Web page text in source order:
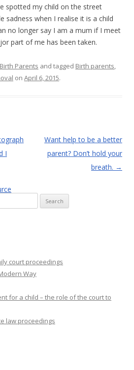
spotted my child on the street
sadness when I realise it is a child
no longer say I am a mum if I meet
part of me has been taken.
Birth Parents and tagged Birth parents,
on April 6, 2015.
I
Want help to be a better
parent? Don’t hold your
breath. →
court proceedings
Way
for a child – the role of the court to
law proceedings